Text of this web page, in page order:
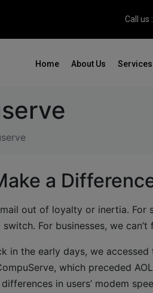
Call us
Home About Us Services
a
out of loyalty or inertia. For
For businesses, we
in the early days, we
which preceded
in users’ modem